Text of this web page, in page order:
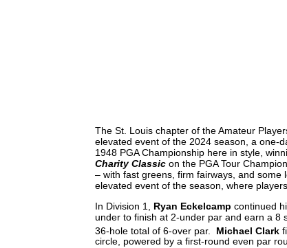
The St. Louis chapter of the Amateur
elevated event of the 2024 season, a one-
1948 PGA Championship here in style,
Charity Classicon the PGA Tour
– with fast greens, firm fairways, and some
elevated event of the season, where
In Division 1, Ryan Eckelcamp continued
under to finish at 2-under par and earn a 8
36-hole total of 6-over par. Michael Clark
circle, powered by a first-round even par